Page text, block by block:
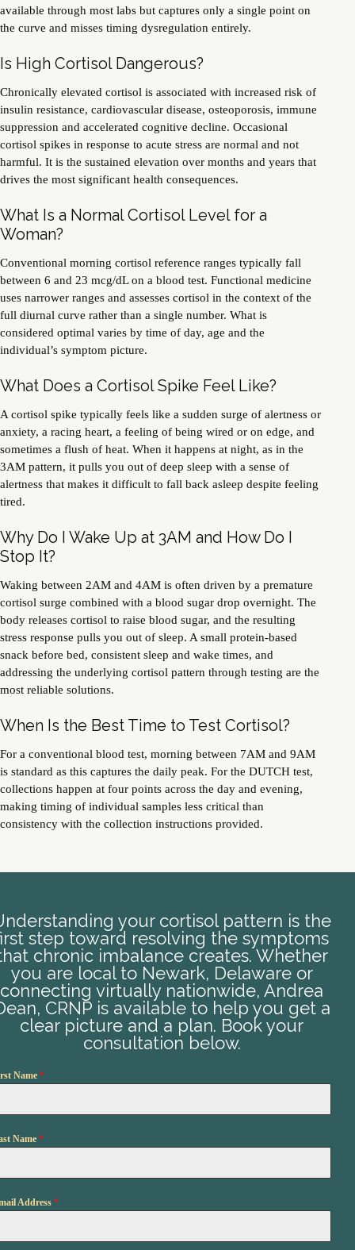
available through most labs but captures only a single point on
the curve and misses timing dysregulation entirely.
Is High Cortisol Dangerous?
Chronically elevated cortisol is associated with increased risk of
insulin resistance, cardiovascular disease, osteoporosis, immune
suppression and accelerated cognitive decline. Occasional
cortisol spikes in response to acute stress are normal and not
harmful. It is the sustained elevation over months and years that
drives the most significant health consequences.
What Is a Normal Cortisol Level for a
Woman?
Conventional morning cortisol reference ranges typically fall
between 6 and 23 mcg/dL on a blood test. Functional medicine
uses narrower ranges and assesses cortisol in the context of the
full diurnal curve rather than a single number. What is
considered optimal varies by time of day, age and the
individual’s symptom picture.
What Does a Cortisol Spike Feel Like?
A cortisol spike typically feels like a sudden surge of alertness or
anxiety, a racing heart, a feeling of being wired or on edge, and
sometimes a flush of heat. When it happens at night, as in the
3AM pattern, it pulls you out of deep sleep with a sense of
alertness that makes it difficult to fall back asleep despite feeling
tired.
Why Do I Wake Up at 3AM and How Do I
Stop It?
Waking between 2AM and 4AM is often driven by a premature
cortisol surge combined with a blood sugar drop overnight. The
body releases cortisol to raise blood sugar, and the resulting
stress response pulls you out of sleep. A small protein-based
snack before bed, consistent sleep and wake times, and
addressing the underlying cortisol pattern through testing are the
most reliable solutions.
When Is the Best Time to Test Cortisol?
For a conventional blood test, morning between 7AM and 9AM
is standard as this captures the daily peak. For the DUTCH test,
collections happen at four points across the day and evening,
making timing of individual samples less critical than
consistency with the collection instructions provided.
your cortisol pattern is the
step toward resolving the symptoms
chronic imbalance creates. Whether
you are local to Newark, Delaware or
connecting virtually nationwide, Andrea
CRNP is available to help you get a
clear picture and a plan. Book your
consultation below.
Name *
Name *
Address *